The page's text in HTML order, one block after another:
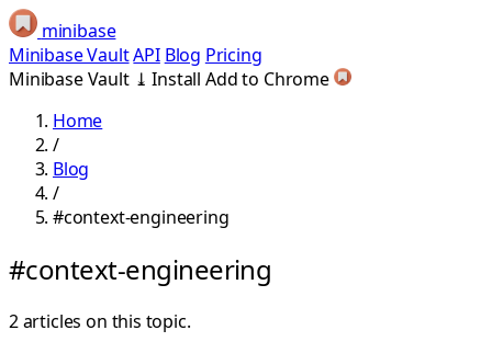
minibase
Minibase VaultAPI Blog Pricing
Minibase Vault ⤓ Install Add to Chrome
Home
/
Blog
/
#context-engineering
#context-engineering
2 articles on this topic.